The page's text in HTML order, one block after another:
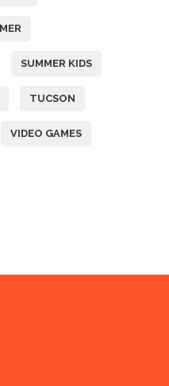
SUMMER KIDS
TUCSON
VIDEO GAMES